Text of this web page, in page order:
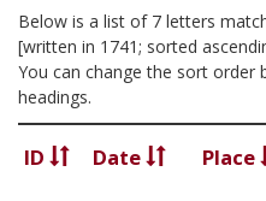
Below is a list of 7 letters
[written in 1741; sorted
You can change the sort order
headings.
ID Date Place